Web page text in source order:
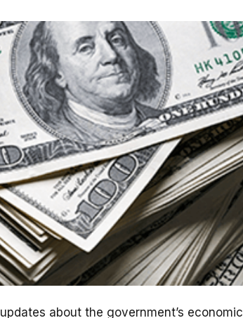
about the government’s economic